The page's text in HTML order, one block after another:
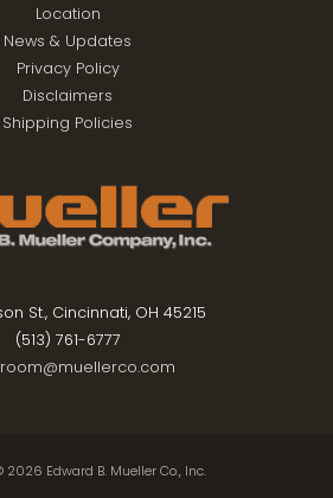
Location
News & Updates
Privacy Policy
Disclaimers
Shipping Policies
St., Cincinnati, OH 45215
(513) 761-6777
2026 Edward B. Mueller Co., Inc.